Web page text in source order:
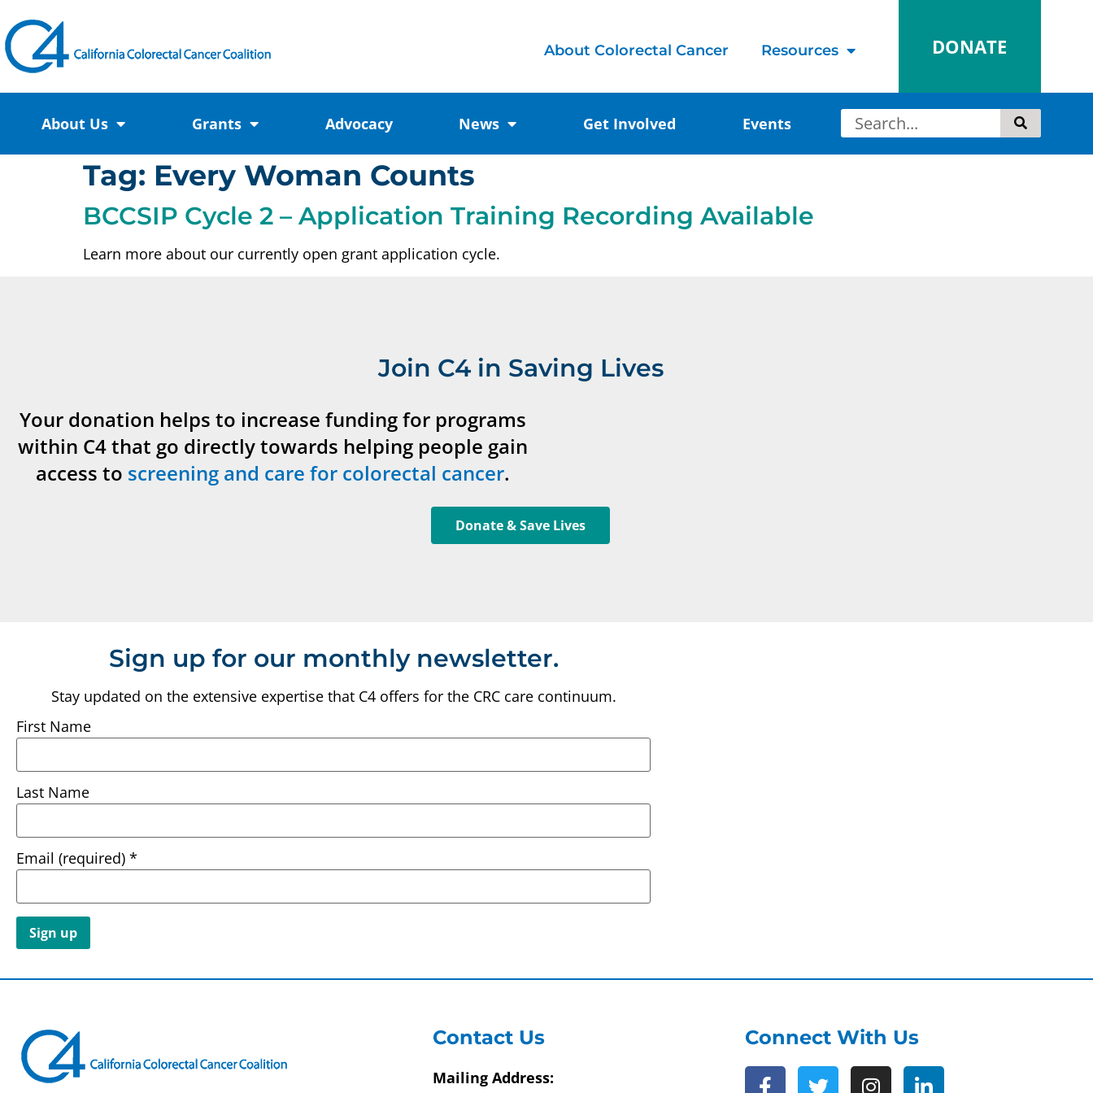
About Colorectal Cancer Resources DONATE
About Us Grants Advocacy News Get Involved Events
Tag: Every Woman Counts
BCCSIP Cycle 2 – Application Training Recording Available
Learn more about our currently open grant application cycle.
Join C4 in Saving Lives
Your donation helps to increase funding for programs
within C4 that go directly towards helping people gain
access to screening and care for colorectal cancer.
Donate & Save Lives
Sign up for our monthly newsletter.
Stay updated on the extensive expertise that C4 offers for the CRC care continuum.
First Name
Last Name
Email (required) *
Contact
leave
this field
blank.
Contact Us
Mailing Address:
Connect With Us